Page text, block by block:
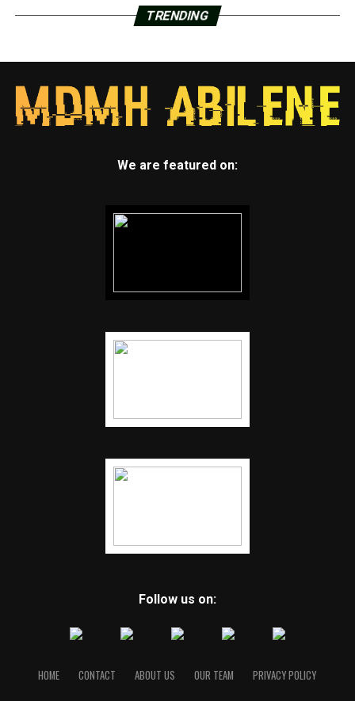
TRENDING
We are featured on:
Follow us on:
HOME CONTACT ABOUT US OUR TEAM PRIVACY POLICY